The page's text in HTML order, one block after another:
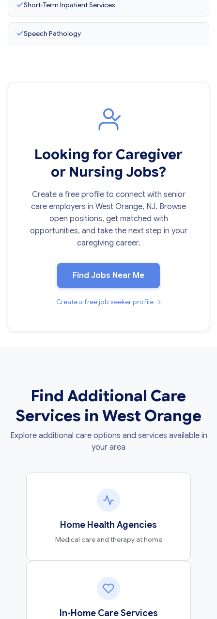
Short-Term Inpatient Services
Speech Pathology
Looking for Caregiver
or Nursing Jobs?
Create a free profile to connect with senior
care employers in West Orange, NJ. Browse
open positions, get matched with
opportunities, and take the next step in your
caregiving career.
Find Jobs Near Me
Create a free job seeker profile →
Find Additional Care
Services in West Orange
Explore additional care options and services available in
your area
Home Health Agencies
Medical care and therapy at home
In-Home Care Services